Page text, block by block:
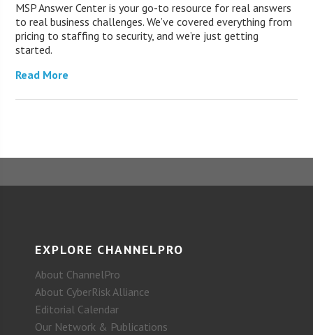
MSP Answer Center is your go-to resource for real answers
to real business challenges. We’ve covered everything from
pricing to staffing to security, and we’re just getting
started.
Read More
EXPLORE CHANNELPRO
About ChannelPro
About CyberRisk Alliance
Editorial Calendar
Our Network & Publications